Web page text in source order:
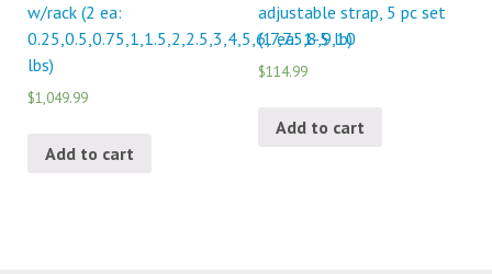
w/rack (2 ea:
0.25,0.5,0.75,1,1.5,2,2.5,3,4,5,6,7,7.5,8,9,10
lbs)
$1,049.99
Add to cart
adjustable strap, 5 pc set
(1 ea: 1-5 lb)
$114.99
Add to cart